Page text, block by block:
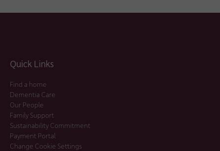
Quick Links
Find a home
Dementia Care
Our People
Family Support
Sustainability Commitment
Payment Portal
Change Cookie Settings